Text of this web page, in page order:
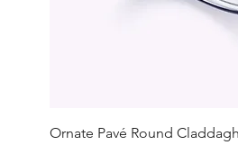
Ornate Pavé Round